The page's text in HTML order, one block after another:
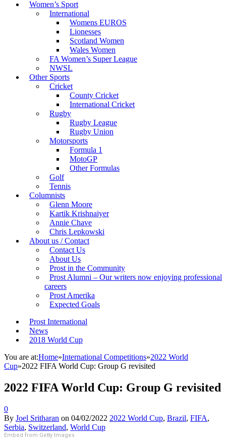
Women’s Sport
International
Womens EUROS
Lionesses
Scotland Women
Wales Women
FA Women’s Super League
NWSL
Other Sports
Cricket
County Cricket
International Cricket
Rugby
Rugby League
Rugby Union
Motorsports
Formula 1
MotoGP
Other Formulas
Golf
Tennis
Columnists
Glenn Moore
Kartik Krishnaiyer
Annie Chave
Chris Lepkowski
About us / Contact
Contact Us
About Us
Prost in the Community
Prost Alumni – Our writers now enjoying professional
careers
Prost Amerika
Expected Goals
Prost International
News
2018 World Cup
You are at:Home»International Competitions»2022 World
Cup»2022 FIFA World Cup: Group G revisited
2022 FIFA World Cup: Group G revisited
0
By Joel Sritharan on 04/02/2022 2022 World Cup, Brazil, FIFA,
Serbia, Switzerland, World Cup
Embed from Getty Images